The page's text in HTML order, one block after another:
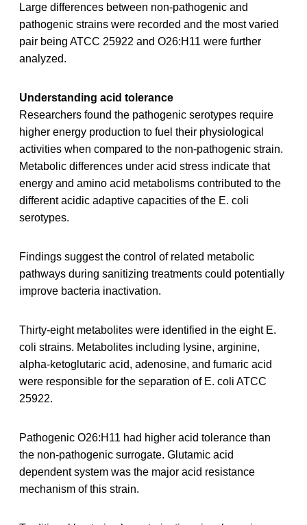
Large differences between non-pathogenic and
pathogenic strains were recorded and the most varied
pair being ATCC 25922 and O26:H11 were further
analyzed.
Understanding acid tolerance
Researchers found the pathogenic serotypes require
higher energy production to fuel their physiological
activities when compared to the non-pathogenic strain.
Metabolic differences under acid stress indicate that
energy and amino acid metabolisms contributed to the
different acidic adaptive capacities of the E. coli
serotypes.
Findings suggest the control of related metabolic
pathways during sanitizing treatments could potentially
improve bacteria inactivation.
Thirty-eight metabolites were identified in the eight E.
coli strains. Metabolites including lysine, arginine,
alpha-ketoglutaric acid, adenosine, and fumaric acid
were responsible for the separation of E. coli ATCC
25922.
Pathogenic O26:H11 had higher acid tolerance than
the non-pathogenic surrogate. Glutamic acid
dependent system was the major acid resistance
mechanism of this strain.